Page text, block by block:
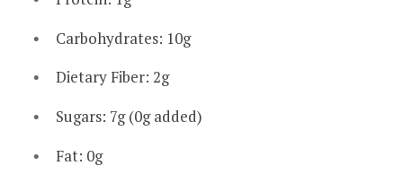
Carbohydrates: 10g
Dietary Fiber: 2g
Sugars: 7g (0g added)
Fat: 0g